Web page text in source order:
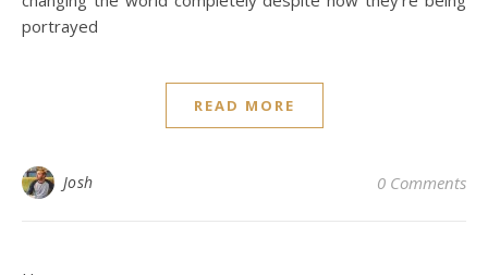
portrayed
READ MORE
Josh 0 Comments